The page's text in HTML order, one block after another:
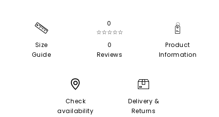
Size
Guide
0
☆☆☆☆☆
0
Reviews
Product
Information
Check
availability
Delivery &
Returns